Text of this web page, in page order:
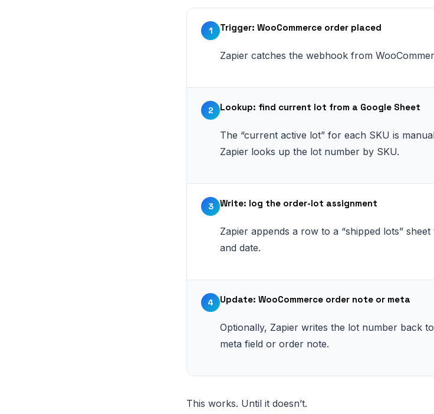
1 Trigger: WooCommerce order placed
Zapier catches the webhook from
2 Lookup: find current lot from a Google Sheet
The “current active lot” for each SKU is
Zapier looks up the lot number by SKU.
3 Write: log the order-lot assignment
Zapier appends a row to a “shipped lots”
and date.
4 Update: WooCommerce order note or meta
Optionally, Zapier writes the lot number back
meta field or order note.
This works. Until it doesn’t.